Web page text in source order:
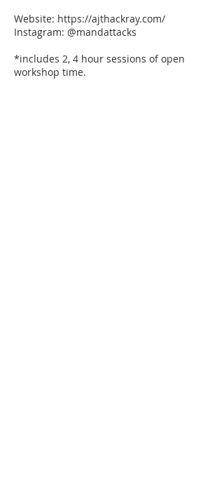
Website: https://ajthackray.com/
Instagram: @mandattacks
*includes 2, 4 hour sessions of open
workshop time.